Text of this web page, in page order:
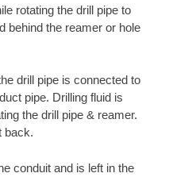
rotating the drill pipe to
behind the reamer or hole
drill pipe is connected to
pipe. Drilling fluid is
the drill pipe & reamer.
back.
conduit and is left in the